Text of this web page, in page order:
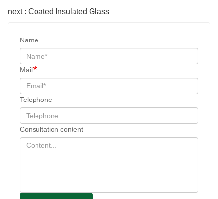
next : Coated Insulated Glass
Name
Mail
Telephone
Consultation content